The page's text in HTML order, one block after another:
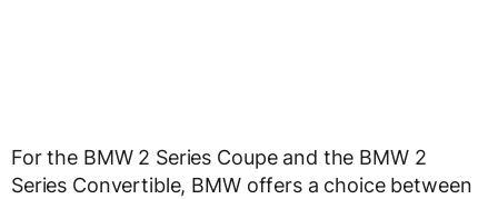
For the BMW 2 Series Coupe and the BMW 2
Series Convertible, BMW offers a choice between